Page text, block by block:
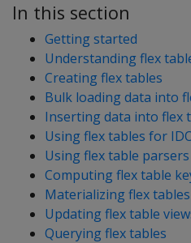
In this section
Getting started
Understanding flex
Creating flex tables
Bulk loading data into
Inserting data into flex
Using flex tables for
Using flex table parsers
Computing flex table
Materializing flex tables
Updating flex table
Querying flex tables